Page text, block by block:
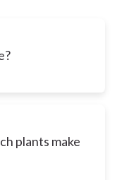
plants make